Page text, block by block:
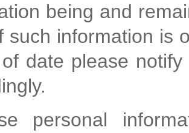
being and
such information is
date please
personal